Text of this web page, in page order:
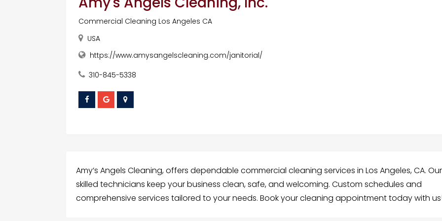
Commercial Cleaning Los Angeles CA
USA
https://www.amysangelscleaning.com/janitorial/
310-845-5338
Amy’s Angels Cleaning, offers dependable commercial cleaning services in Los Angeles, CA. Our
skilled technicians keep your business clean, safe, and welcoming. Custom schedules and
comprehensive services tailored to your needs. Book your cleaning appointment today with